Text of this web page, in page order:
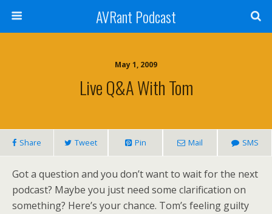
AVRant Podcast
May 1, 2009
Live Q&A With Tom
Share Tweet Pin Mail SMS
Got a question and you don’t want to wait for the next
podcast? Maybe you just need some clarification on
something? Here’s your chance. Tom’s feeling guilty